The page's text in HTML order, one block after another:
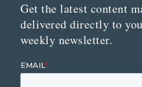
Get the latest content
delivered directly to
weekly newsletter.